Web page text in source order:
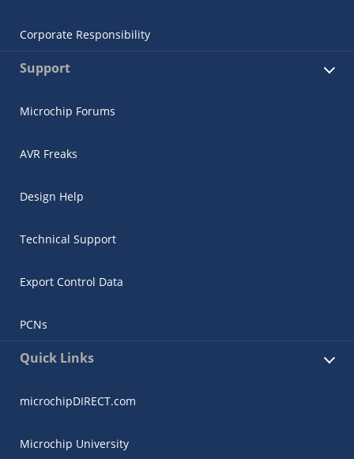
Corporate Responsibility
Support
Microchip Forums
AVR Freaks
Design Help
Technical Support
Export Control Data
PCNs
Quick Links
microchipDIRECT.com
Microchip University